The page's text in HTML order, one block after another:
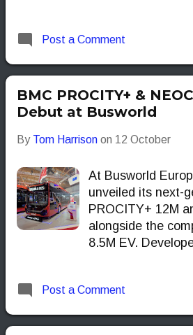
Post a Comment
BMC PROCITY+ &
Debut at Busworld
By Tom Harrison on 12 October
At Busworld
unveiled its next-
PROCITY+ 12M
alongside the
8.5M EV.
solutions to urban
just more electric
Post a Comment